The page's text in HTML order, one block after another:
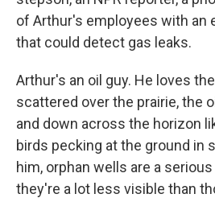
of Arthur's employees with an
that could detect gas leaks.
Arthur's an oil guy. He loves
scattered over the prairie, the
and down across the horizon
birds pecking at the ground in
him, orphan wells are a
they're a lot less visible than